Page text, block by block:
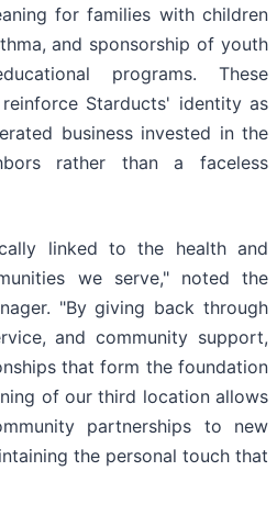
for families with children
and sponsorship of youth
programs. These
Starducts' identity as
business invested in the
rather than a faceless
linked to the health and
we serve," noted the
"By giving back through
and community support,
that form the foundation
of our third location allows
partnerships to new
the personal touch that